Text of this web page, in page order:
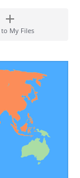
to My Files